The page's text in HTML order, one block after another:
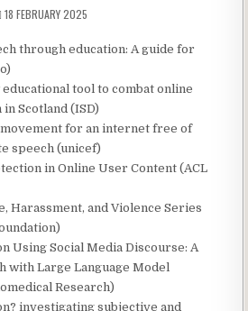
18 FEBRUARY 2025
through education: A guide for
educational tool to combat online
Scotland (ISD)
movement for an internet free of
speech (unicef)
in Online User Content (ACL
Harassment, and Violence Series
Using Social Media Discourse: A
with Large Language Model
Research)
investigating subjective and